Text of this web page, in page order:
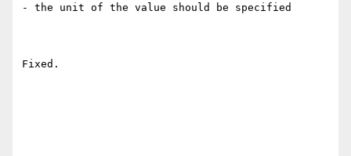
- the unit of the value should be specified
Fixed.